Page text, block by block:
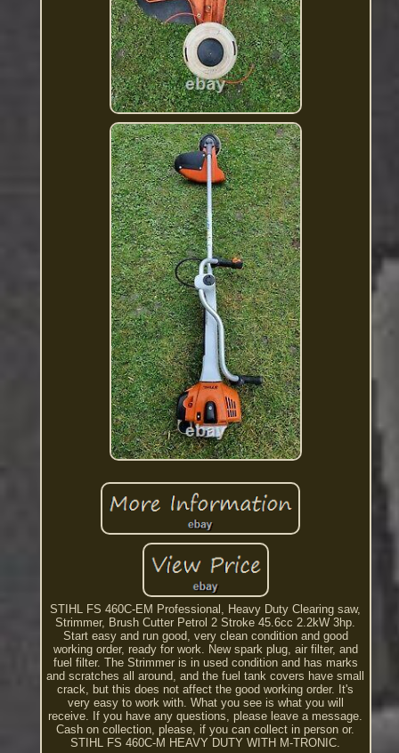
STIHL FS 460C-EM Professional, Heavy Duty Clearing saw,
Strimmer, Brush Cutter Petrol 2 Stroke 45.6cc 2.2kW 3hp.
Start easy and run good, very clean condition and good
working order, ready for work. New spark plug, air filter, and
fuel filter. The Strimmer is in used condition and has marks
and scratches all around, and the fuel tank covers have small
crack, but this does not affect the good working order. It's
very easy to work with. What you see is what you will
receive. If you have any questions, please leave a message.
Cash on collection, please, if you can collect in person or.
STIHL FS 460C-M HEAVY DUTY WITH M-TRONIC.